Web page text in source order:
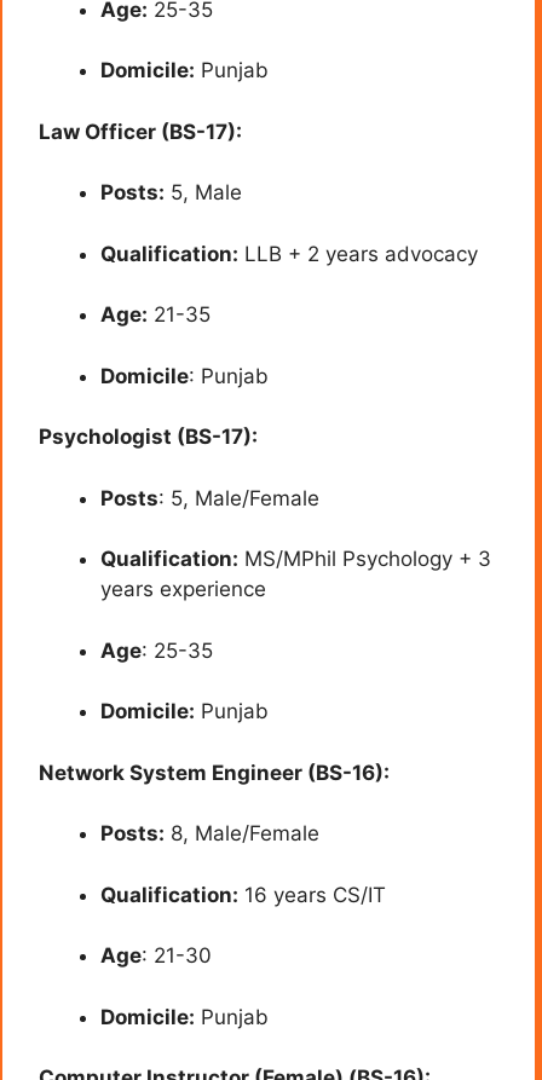
Age: 25-35
Domicile: Punjab
Law Officer (BS-17):
Posts: 5, Male
Qualification: LLB + 2 years advocacy
Age: 21-35
Domicile: Punjab
Psychologist (BS-17):
Posts: 5, Male/Female
Qualification: MS/MPhil Psychology + 3
years experience
Age: 25-35
Domicile: Punjab
Network System Engineer (BS-16):
Posts: 8, Male/Female
Qualification: 16 years CS/IT
Age: 21-30
Domicile: Punjab